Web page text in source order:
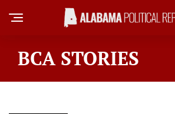
BCA STORIES